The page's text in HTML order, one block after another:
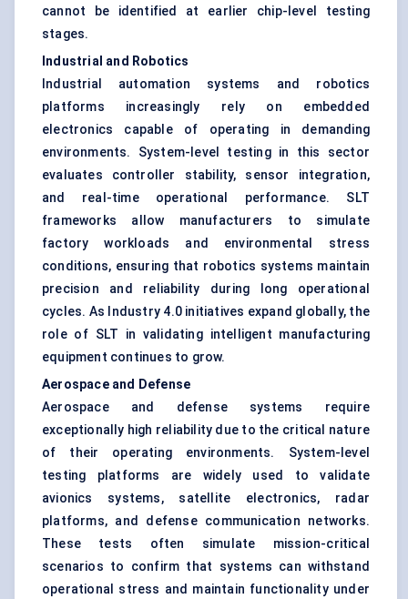
cannot be identified at earlier chip-level testing
stages.
Industrial and Robotics
Industrial automation systems and robotics
platforms increasingly rely on embedded
electronics capable of operating in demanding
environments. System-level testing in this sector
evaluates controller stability, sensor integration,
and real-time operational performance. SLT
frameworks allow manufacturers to simulate
factory workloads and environmental stress
conditions, ensuring that robotics systems maintain
precision and reliability during long operational
cycles. As Industry 4.0 initiatives expand globally, the
role of SLT in validating intelligent manufacturing
equipment continues to grow.
Aerospace and Defense
Aerospace and defense systems require
exceptionally high reliability due to the critical nature
of their operating environments. System-level
testing platforms are widely used to validate
avionics systems, satellite electronics, radar
platforms, and defense communication networks.
These tests often simulate mission-critical
scenarios to confirm that systems can withstand
operational stress and maintain functionality under